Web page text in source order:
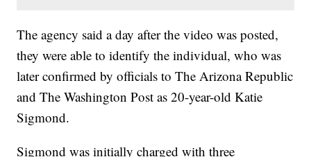
The agency said a day after the video was posted,
they were able to identify the individual, who was
later confirmed by officials to The Arizona Republic
and The Washington Post as 20-year-old Katie
Sigmond.
Sigmond was initially charged with three